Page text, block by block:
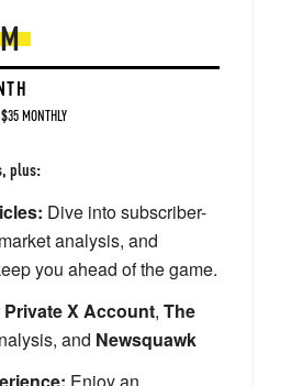
MONTHLY
plus:
Dive into subscriber-
analysis, and
you ahead of the game.
Private X Account, The
and Newsquawk
Enjoy an